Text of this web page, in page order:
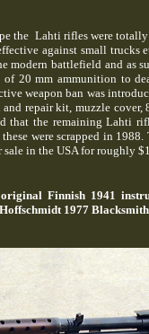
the Lahti rifles were
against small trucks
modern battlefield and as
20 mm ammunition to
weapon ban was
repair kit, muzzle cover,
that the remaining Lahti
were scrapped in
in the USA for roughly
Finnish 1941
1977